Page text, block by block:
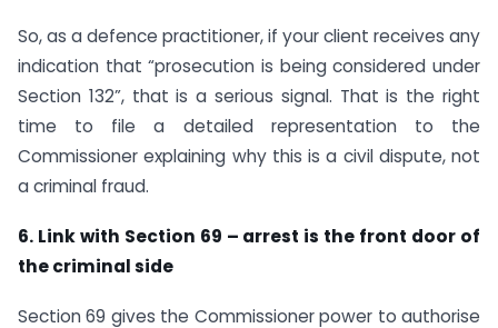
So, as a defence practitioner, if your client receives any
indication that “prosecution is being considered under
Section 132”, that is a serious signal. That is the right
time to file a detailed representation to the
Commissioner explaining why this is a civil dispute, not
a criminal fraud.
6. Link with Section 69 – arrest is the front door of
the criminal side
Section 69 gives the Commissioner power to authorise